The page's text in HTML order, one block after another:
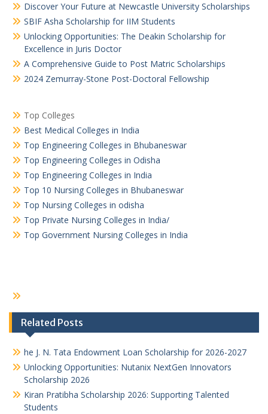
Discover Your Future at Newcastle University Scholarships
SBIF Asha Scholarship for IIM Students
Unlocking Opportunities: The Deakin Scholarship for
Excellence in Juris Doctor
A Comprehensive Guide to Post Matric Scholarships
2024 Zemurray-Stone Post-Doctoral Fellowship
Top Colleges
Best Medical Colleges in India
Top Engineering Colleges in Bhubaneswar
Top Engineering Colleges in Odisha
Top Engineering Colleges in India
Top 10 Nursing Colleges in Bhubaneswar
Top Nursing Colleges in odisha
Top Private Nursing Colleges in India/
Top Government Nursing Colleges in India
Related Posts
he J. N. Tata Endowment Loan Scholarship for 2026-2027
Unlocking Opportunities: Nutanix NextGen Innovators
Scholarship 2026
Kiran Pratibha Scholarship 2026: Supporting Talented
Students